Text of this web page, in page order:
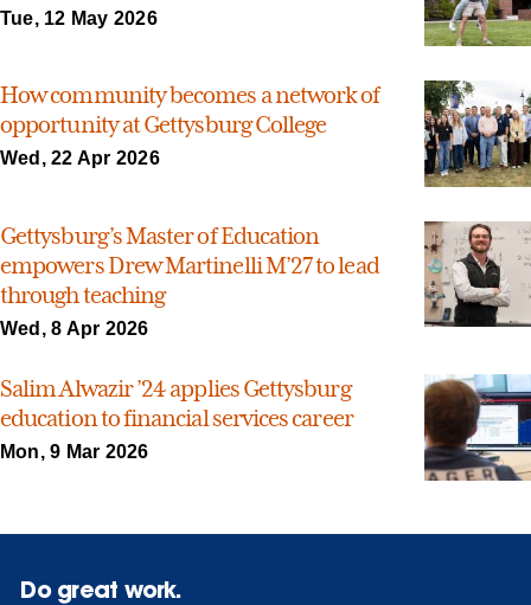
Tue, 12 May 2026
How community becomes a network of
opportunity at Gettysburg College
Wed, 22 Apr 2026
Gettysburg’s Master of Education
empowers Drew Martinelli M’27 to lead
through teaching
Wed, 8 Apr 2026
Salim Alwazir ’24 applies Gettysburg
education to financial services career
Mon, 9 Mar 2026
Do great work.